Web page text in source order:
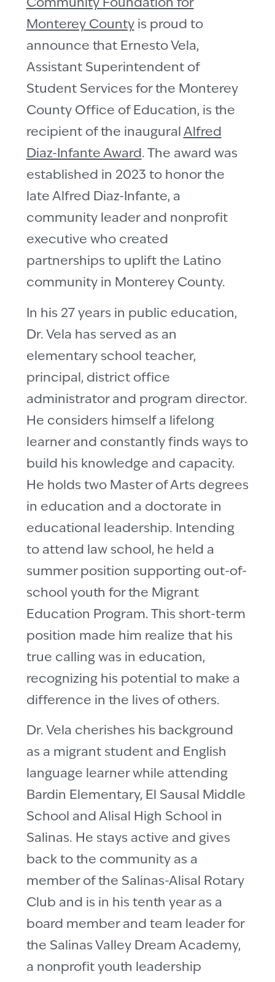
Community Foundation for
Monterey Countyis proud to
announce that Ernesto Vela,
Assistant Superintendent of
Student Services for the Monterey
County Office of Education, is the
recipient of the inaugural Alfred
Diaz-Infante Award. The award was
established in 2023 to honor the
late Alfred Diaz-Infante, a
community leader and nonprofit
executive who created
partnerships to uplift the Latino
community in Monterey County.
In his 27 years in public education,
Dr. Vela has served as an
elementary school teacher,
principal, district office
administrator and program director.
He considers himself a lifelong
learner and constantly finds ways to
build his knowledge and capacity.
He holds two Master of Arts degrees
in education and a doctorate in
educational leadership. Intending
to attend law school, he held a
summer position supporting out-of-
school youth for the Migrant
Education Program. This short-term
position made him realize that his
true calling was in education,
recognizing his potential to make a
difference in the lives of others.
Dr. Vela cherishes his background
as a migrant student and English
language learner while attending
Bardin Elementary, El Sausal Middle
School and Alisal High School in
Salinas. He stays active and gives
back to the community as a
member of the Salinas-Alisal Rotary
Club and is in his tenth year as a
board member and team leader for
the Salinas Valley Dream Academy,
a nonprofit youth leadership